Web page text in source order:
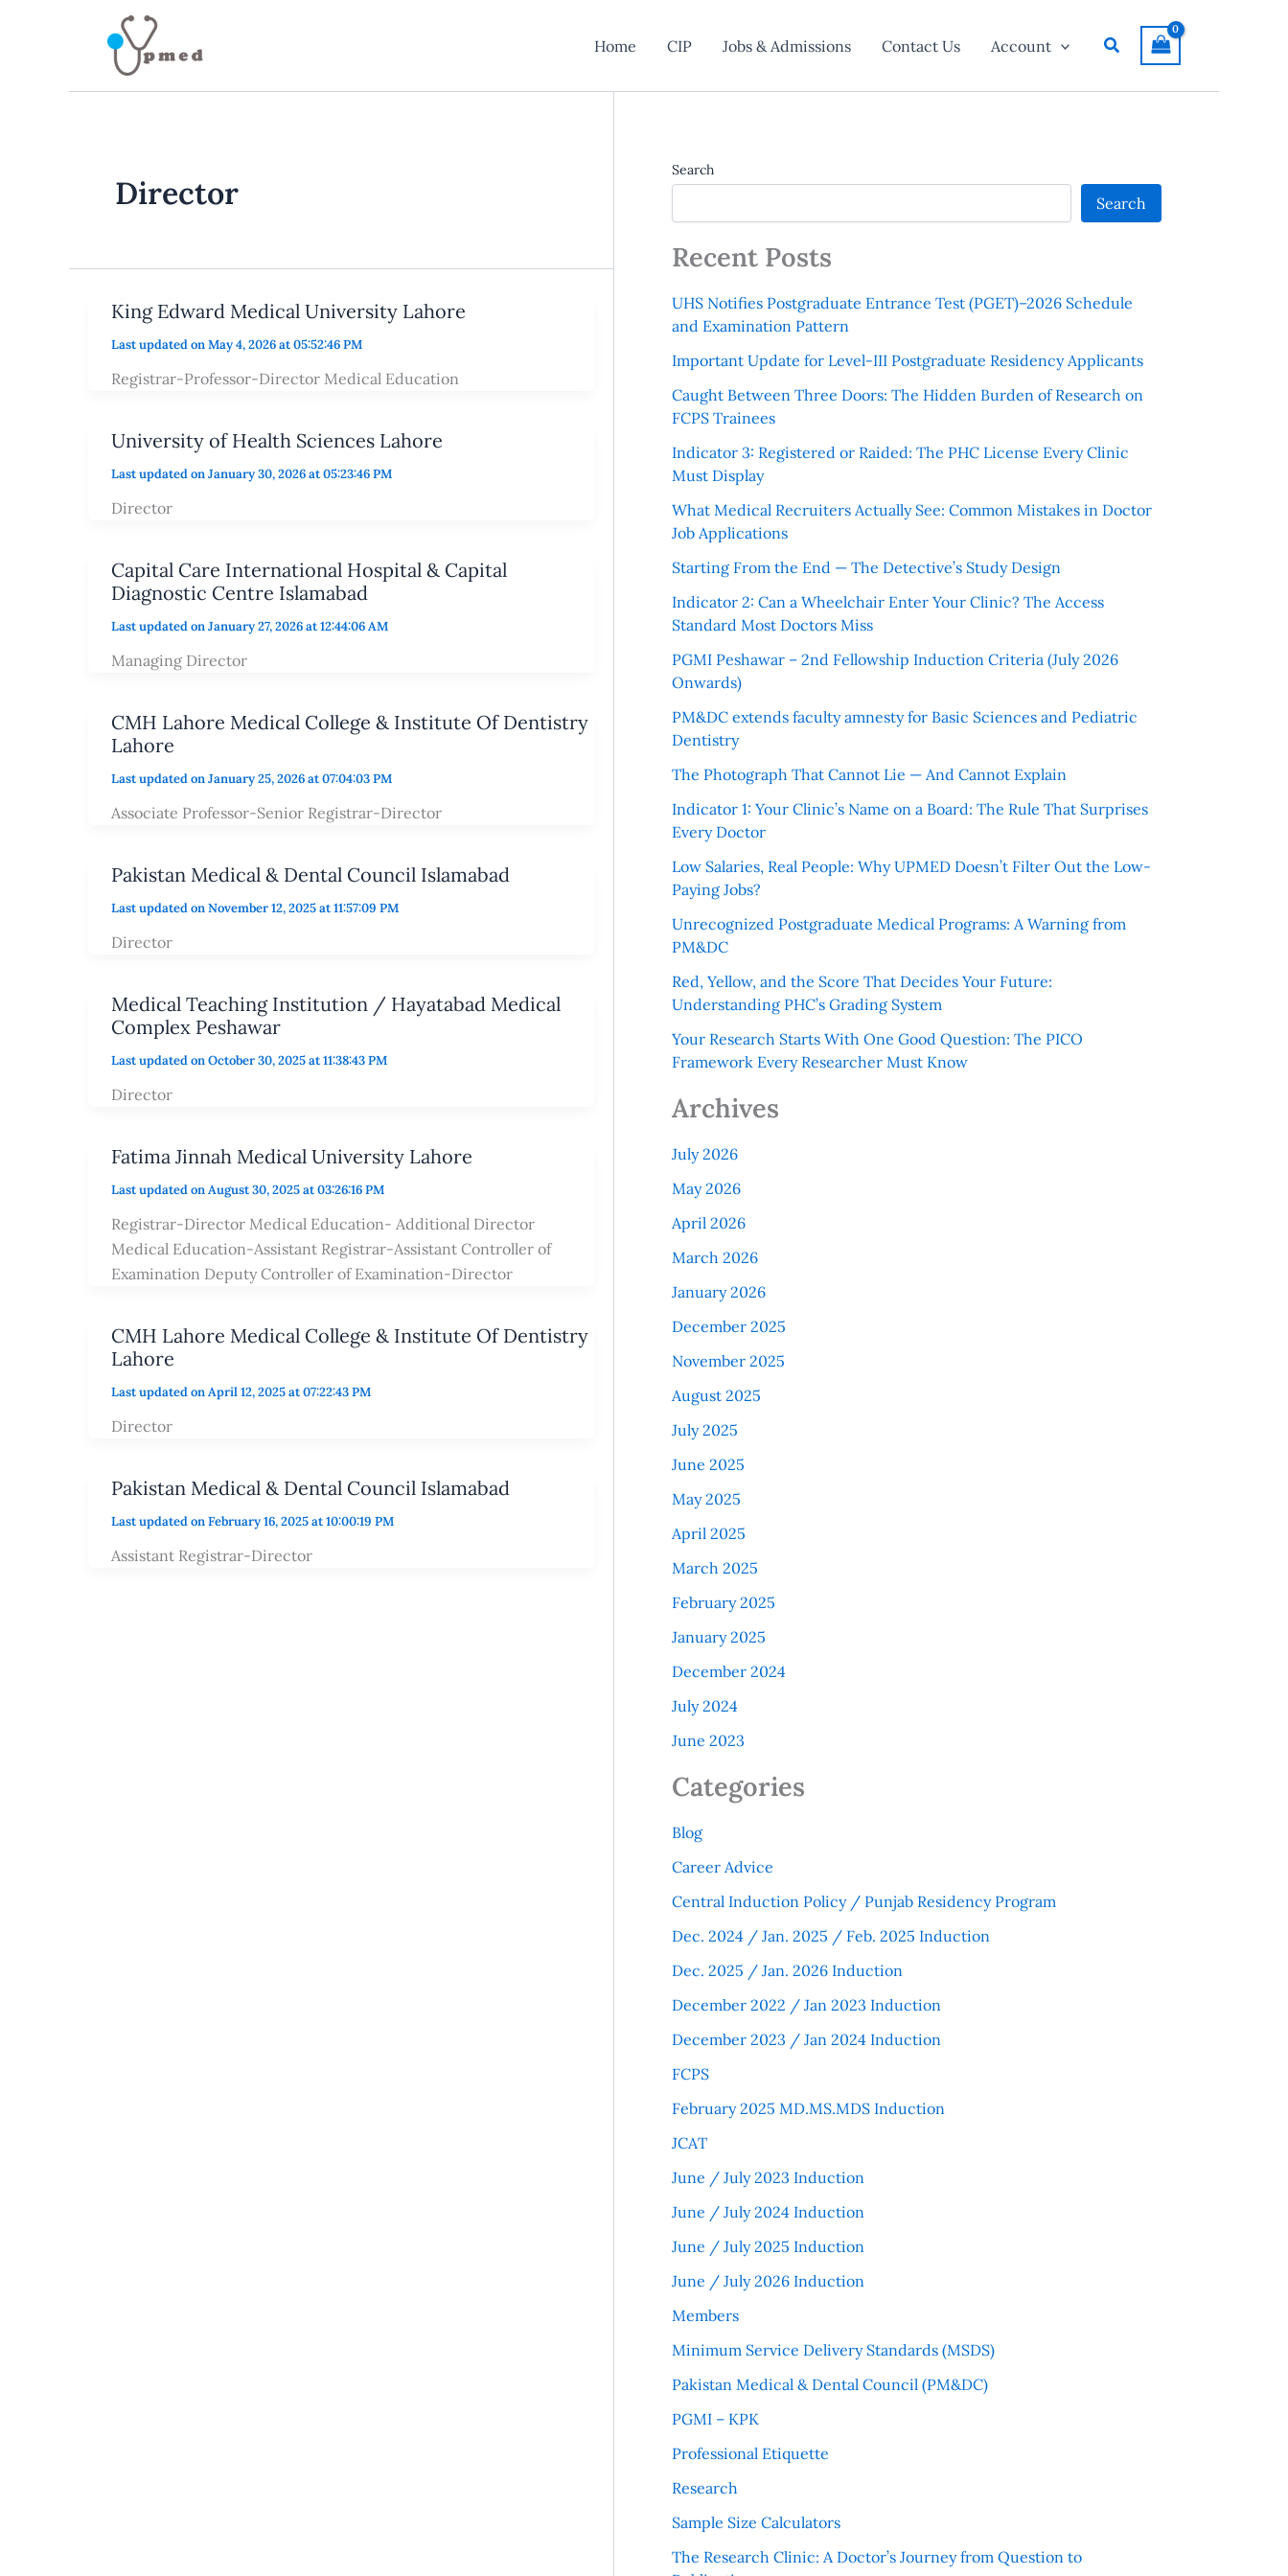
Home CIP Jobs & Admissions Contact Us Account Search
Director
King Edward Medical University Lahore
Last updated on May 4, 2026 at 05:52:46 PM
Registrar-Professor-Director Medical Education
University of Health Sciences Lahore
Last updated on January 30, 2026 at 05:23:46 PM
Director
Capital Care International Hospital & Capital
Diagnostic Centre Islamabad
Last updated on January 27, 2026 at 12:44:06 AM
Managing Director
CMH Lahore Medical College & Institute Of Dentistry
Lahore
Last updated on January 25, 2026 at 07:04:03 PM
Associate Professor-Senior Registrar-Director
Pakistan Medical & Dental Council Islamabad
Last updated on November 12, 2025 at 11:57:09 PM
Director
Medical Teaching Institution / Hayatabad Medical
Complex Peshawar
Last updated on October 30, 2025 at 11:38:43 PM
Director
Fatima Jinnah Medical University Lahore
Last updated on August 30, 2025 at 03:26:16 PM
Registrar-Director Medical Education- Additional Director
Medical Education-Assistant Registrar-Assistant Controller of
Examination Deputy Controller of Examination-Director
CMH Lahore Medical College & Institute Of Dentistry
Lahore
Last updated on April 12, 2025 at 07:22:43 PM
Director
Pakistan Medical & Dental Council Islamabad
Last updated on February 16, 2025 at 10:00:19 PM
Assistant Registrar-Director
Search
Search
Recent Posts
UHS Notifies Postgraduate Entrance Test (PGET)–2026 Schedule
and Examination Pattern
Important Update for Level-III Postgraduate Residency Applicants
Caught Between Three Doors: The Hidden Burden of Research on
FCPS Trainees
Indicator 3: Registered or Raided: The PHC License Every Clinic
Must Display
What Medical Recruiters Actually See: Common Mistakes in Doctor
Job Applications
Starting From the End — The Detective’s Study Design
Indicator 2: Can a Wheelchair Enter Your Clinic? The Access
Standard Most Doctors Miss
PGMI Peshawar – 2nd Fellowship Induction Criteria (July 2026
Onwards)
PM&DC extends faculty amnesty for Basic Sciences and Pediatric
Dentistry
The Photograph That Cannot Lie — And Cannot Explain
Indicator 1: Your Clinic’s Name on a Board: The Rule That Surprises
Every Doctor
Low Salaries, Real People: Why UPMED Doesn’t Filter Out the Low-
Paying Jobs?
Unrecognized Postgraduate Medical Programs: A Warning from
PM&DC
Red, Yellow, and the Score That Decides Your Future:
Understanding PHC’s Grading System
Your Research Starts With One Good Question: The PICO
Framework Every Researcher Must Know
Archives
July 2026
May 2026
April 2026
March 2026
January 2026
December 2025
November 2025
August 2025
July 2025
June 2025
May 2025
April 2025
March 2025
February 2025
January 2025
December 2024
July 2024
June 2023
Categories
Blog
Career Advice
Central Induction Policy / Punjab Residency Program
Dec. 2024 / Jan. 2025 / Feb. 2025 Induction
Dec. 2025 / Jan. 2026 Induction
December 2022 / Jan 2023 Induction
December 2023 / Jan 2024 Induction
FCPS
February 2025 MD.MS.MDS Induction
JCAT
June / July 2023 Induction
June / July 2024 Induction
June / July 2025 Induction
June / July 2026 Induction
Members
Minimum Service Delivery Standards (MSDS)
Pakistan Medical & Dental Council (PM&DC)
PGMI – KPK
Professional Etiquette
Research
Sample Size Calculators
The Research Clinic: A Doctor’s Journey from Question to